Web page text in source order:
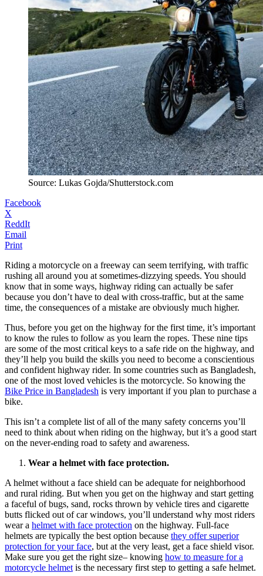
Source: Lukas Gojda/Shutterstock.com
Facebook
X
ReddIt
Email
Print
Riding a motorcycle on a freeway can seem terrifying, with traffic
rushing all around you at sometimes-dizzying speeds. You should
know that in some ways, highway riding can actually be safer
because you don’t have to deal with cross-traffic, but at the same
time, the consequences of a mistake are obviously much higher.
Thus, before you get on the highway for the first time, it’s important
to know the rules to follow as you learn the ropes. These nine tips
are some of the most critical keys to a safe ride on the highway, and
they’ll help you build the skills you need to become a conscientious
and confident highway rider. In some countries such as Bangladesh,
one of the most loved vehicles is the motorcycle. So knowing the
Bike Price in Bangladesh is very important if you plan to purchase a
bike.
This isn’t a complete list of all of the many safety concerns you’ll
need to think about when riding on the highway, but it’s a good start
on the never-ending road to safety and awareness.
Wear a helmet with face protection.
A helmet without a face shield can be adequate for neighborhood
and rural riding. But when you get on the highway and start getting
a faceful of bugs, sand, rocks thrown by vehicle tires and cigarette
butts flicked out of car windows, you’ll understand why most riders
wear a helmet with face protection on the highway. Full-face
helmets are typically the best option because they offer superior
protection for your face, but at the very least, get a face shield visor.
Make sure you get the right size– knowing how to measure for a
motorcycle helmet is the necessary first step to getting a safe helmet.